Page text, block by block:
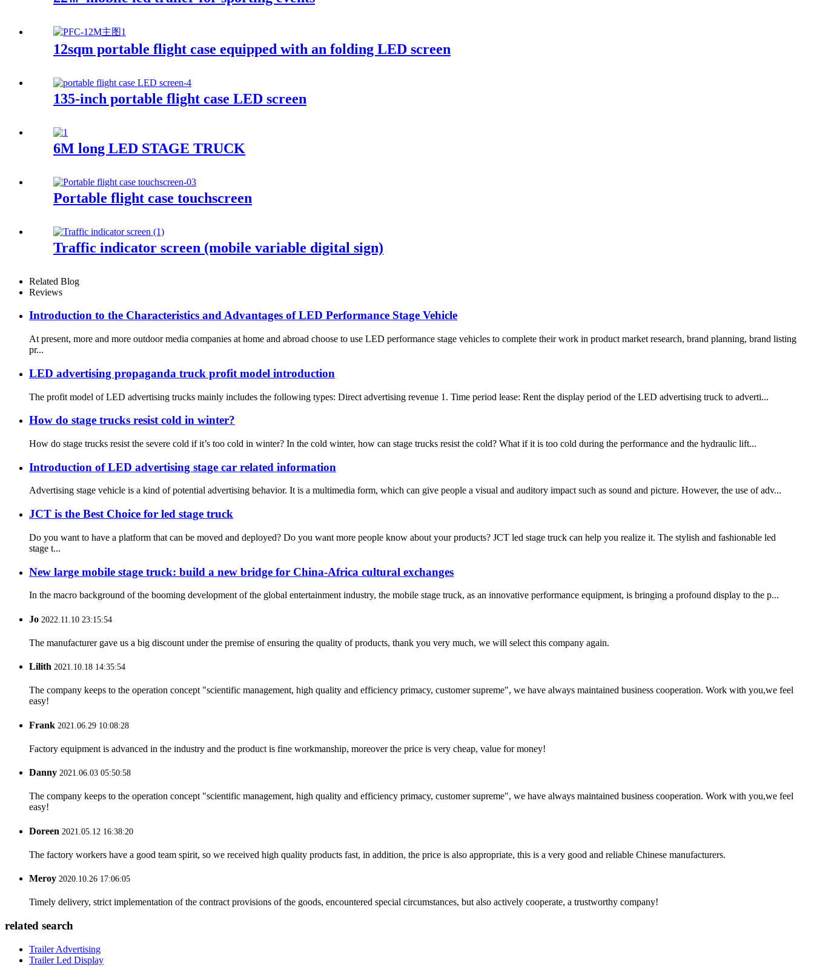
12sqm portable flight case equipped with an folding LED screen
135-inch portable flight case LED screen
6M long LED STAGE TRUCK
Portable flight case touchscreen
Traffic indicator screen (mobile variable digital sign)
Related Blog
Reviews
Introduction to the Characteristics and Advantages of LED Performance Stage Vehicle
At present, more and more outdoor media companies at home and abroad choose to use LED performance stage vehicles to complete their work in product market research, brand planning, brand listing
pr...
LED advertising propaganda truck profit model introduction
The profit model of LED advertising trucks mainly includes the following types: Direct advertising revenue 1. Time period lease: Rent the display period of the LED advertising truck to adverti...
How do stage trucks resist cold in winter?
How do stage trucks resist the severe cold if it’s too cold in winter? In the cold winter, how can stage trucks resist the cold? What if it is too cold during the performance and the hydraulic lift...
Introduction of LED advertising stage car related information
Advertising stage vehicle is a kind of potential advertising behavior. It is a multimedia form, which can give people a visual and auditory impact such as sound and picture. However, the use of adv...
JCT is the Best Choice for led stage truck
Do you want to have a platform that can be moved and deployed? Do you want more people know about your products? JCT led stage truck can help you realize it. The stylish and fashionable led
stage t...
New large mobile stage truck: build a new bridge for China-Africa cultural exchanges
In the macro background of the booming development of the global entertainment industry, the mobile stage truck, as an innovative performance equipment, is bringing a profound display to the p...
Jo 2022.11.10 23:15:54
The manufacturer gave us a big discount under the premise of ensuring the quality of products, thank you very much, we will select this company again.
Lilith 2021.10.18 14:35:54
The company keeps to the operation concept "scientific management, high quality and efficiency primacy, customer supreme", we have always maintained business cooperation. Work with you,we feel
easy!
Frank 2021.06.29 10:08:28
Factory equipment is advanced in the industry and the product is fine workmanship, moreover the price is very cheap, value for money!
Danny 2021.06.03 05:50:58
The company keeps to the operation concept "scientific management, high quality and efficiency primacy, customer supreme", we have always maintained business cooperation. Work with you,we feel
easy!
Doreen 2021.05.12 16:38:20
The factory workers have a good team spirit, so we received high quality products fast, in addition, the price is also appropriate, this is a very good and reliable Chinese manufacturers.
Meroy 2020.10.26 17:06:05
Timely delivery, strict implementation of the contract provisions of the goods, encountered special circumstances, but also actively cooperate, a trustworthy company!
related search
Trailer Advertising
Trailer Led Display